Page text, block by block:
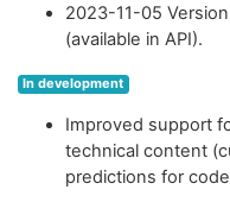
2023-11-05
(available in API).
In development
Improved support
technical content
predictions for